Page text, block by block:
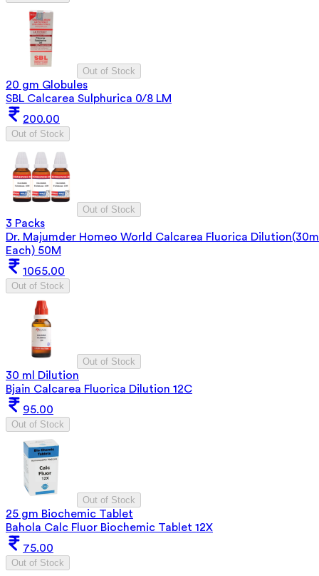
Out of Stock
20 gm Globules
SBL Calcarea Sulphurica 0/8 LM
200.00
Out of Stock
Out of Stock
3 Packs
Dr. Majumder Homeo World Calcarea Fluorica
Each) 50M
1065.00
Out of Stock
Out of Stock
30 ml Dilution
Bjain Calcarea Fluorica Dilution 12C
95.00
Out of Stock
Out of Stock
25 gm Biochemic Tablet
Bahola Calc Fluor Biochemic Tablet 12X
75.00
Out of Stock